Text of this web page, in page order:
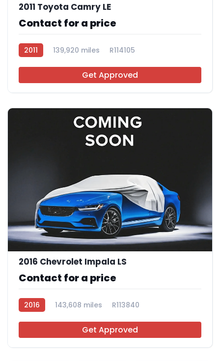
2011 Toyota Camry LE
Contact for a price
2011 139,920 miles R114105
Get Approved
2016 Chevrolet Impala LS
Contact for a price
2016 143,608 miles R113840
Get Approved